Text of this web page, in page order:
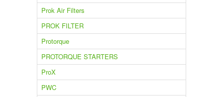
Prok Air Filters
PROK FILTER
Protorque
PROTORQUE STARTERS
ProX
PWC